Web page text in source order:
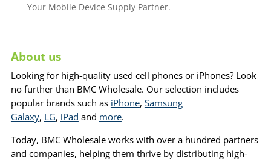
Your Mobile Device Supply Partner.
About us
Looking for high-quality used cell phones or iPhones? Look
no further than BMC Wholesale. Our selection includes
popular brands such as iPhone, Samsung
Galaxy, LG, iPad and more.
Today, BMC Wholesale works with over a hundred partners
and companies, helping them thrive by distributing high-